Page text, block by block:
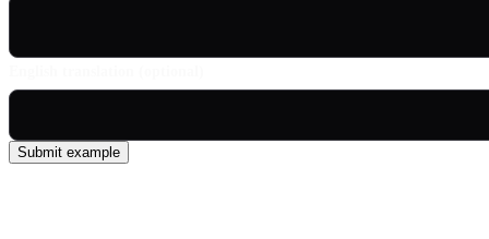
Submit example